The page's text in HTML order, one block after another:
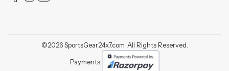
©2026SportsGear24x7.com. All Rights Reserved.
Payments: